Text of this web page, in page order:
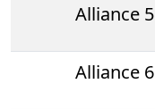
Alliance 5
Alliance 6